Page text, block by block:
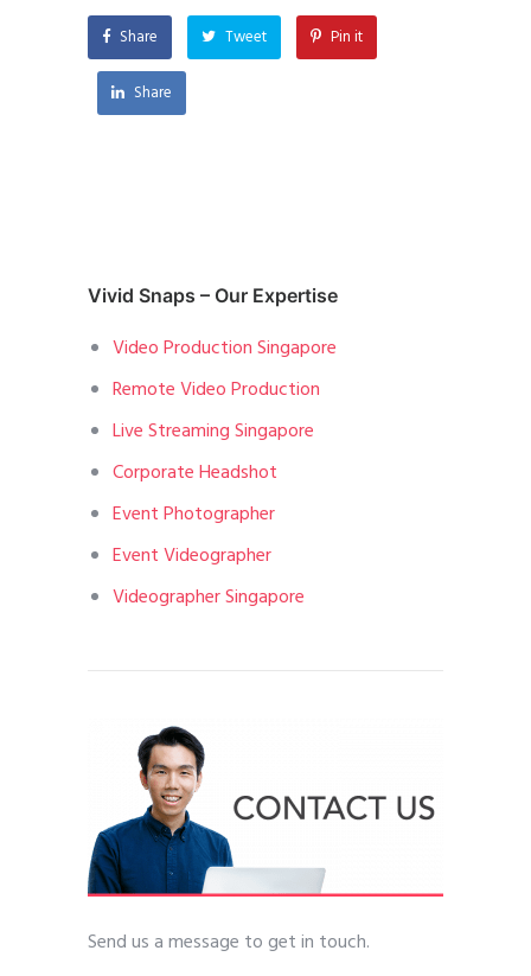
Share Tweet Pin it
Share
Vivid Snaps – Our Expertise
Video Production Singapore
Remote Video Production
Live Streaming Singapore
Corporate Headshot
Event Photographer
Event Videographer
Videographer Singapore
Send us a message to get in touch.